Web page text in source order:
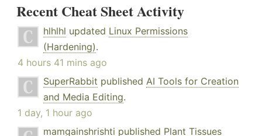
Recent Cheat Sheet Activity
hlhlhl updated Linux Permissions
(Hardening).
4 hours 41 mins ago
SuperRabbit published AI Tools for Creation
and Media Editing.
1 day, 1 hour ago
mamgainshrishti published Plant Tissues